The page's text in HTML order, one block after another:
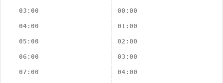
03:00 00:00
04:00 01:00
05:00 02:00
06:00 03:00
07:00 04:00